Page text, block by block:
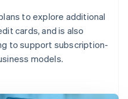
to explore additional
cards, and is also
to support subscription-
models.